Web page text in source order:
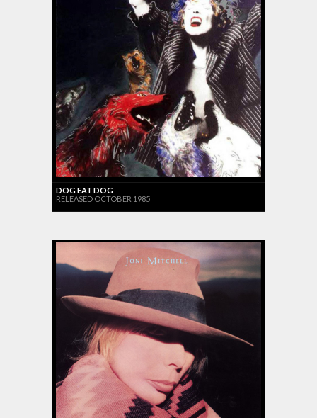
DOG EAT DOG
RELEASED OCTOBER 1985